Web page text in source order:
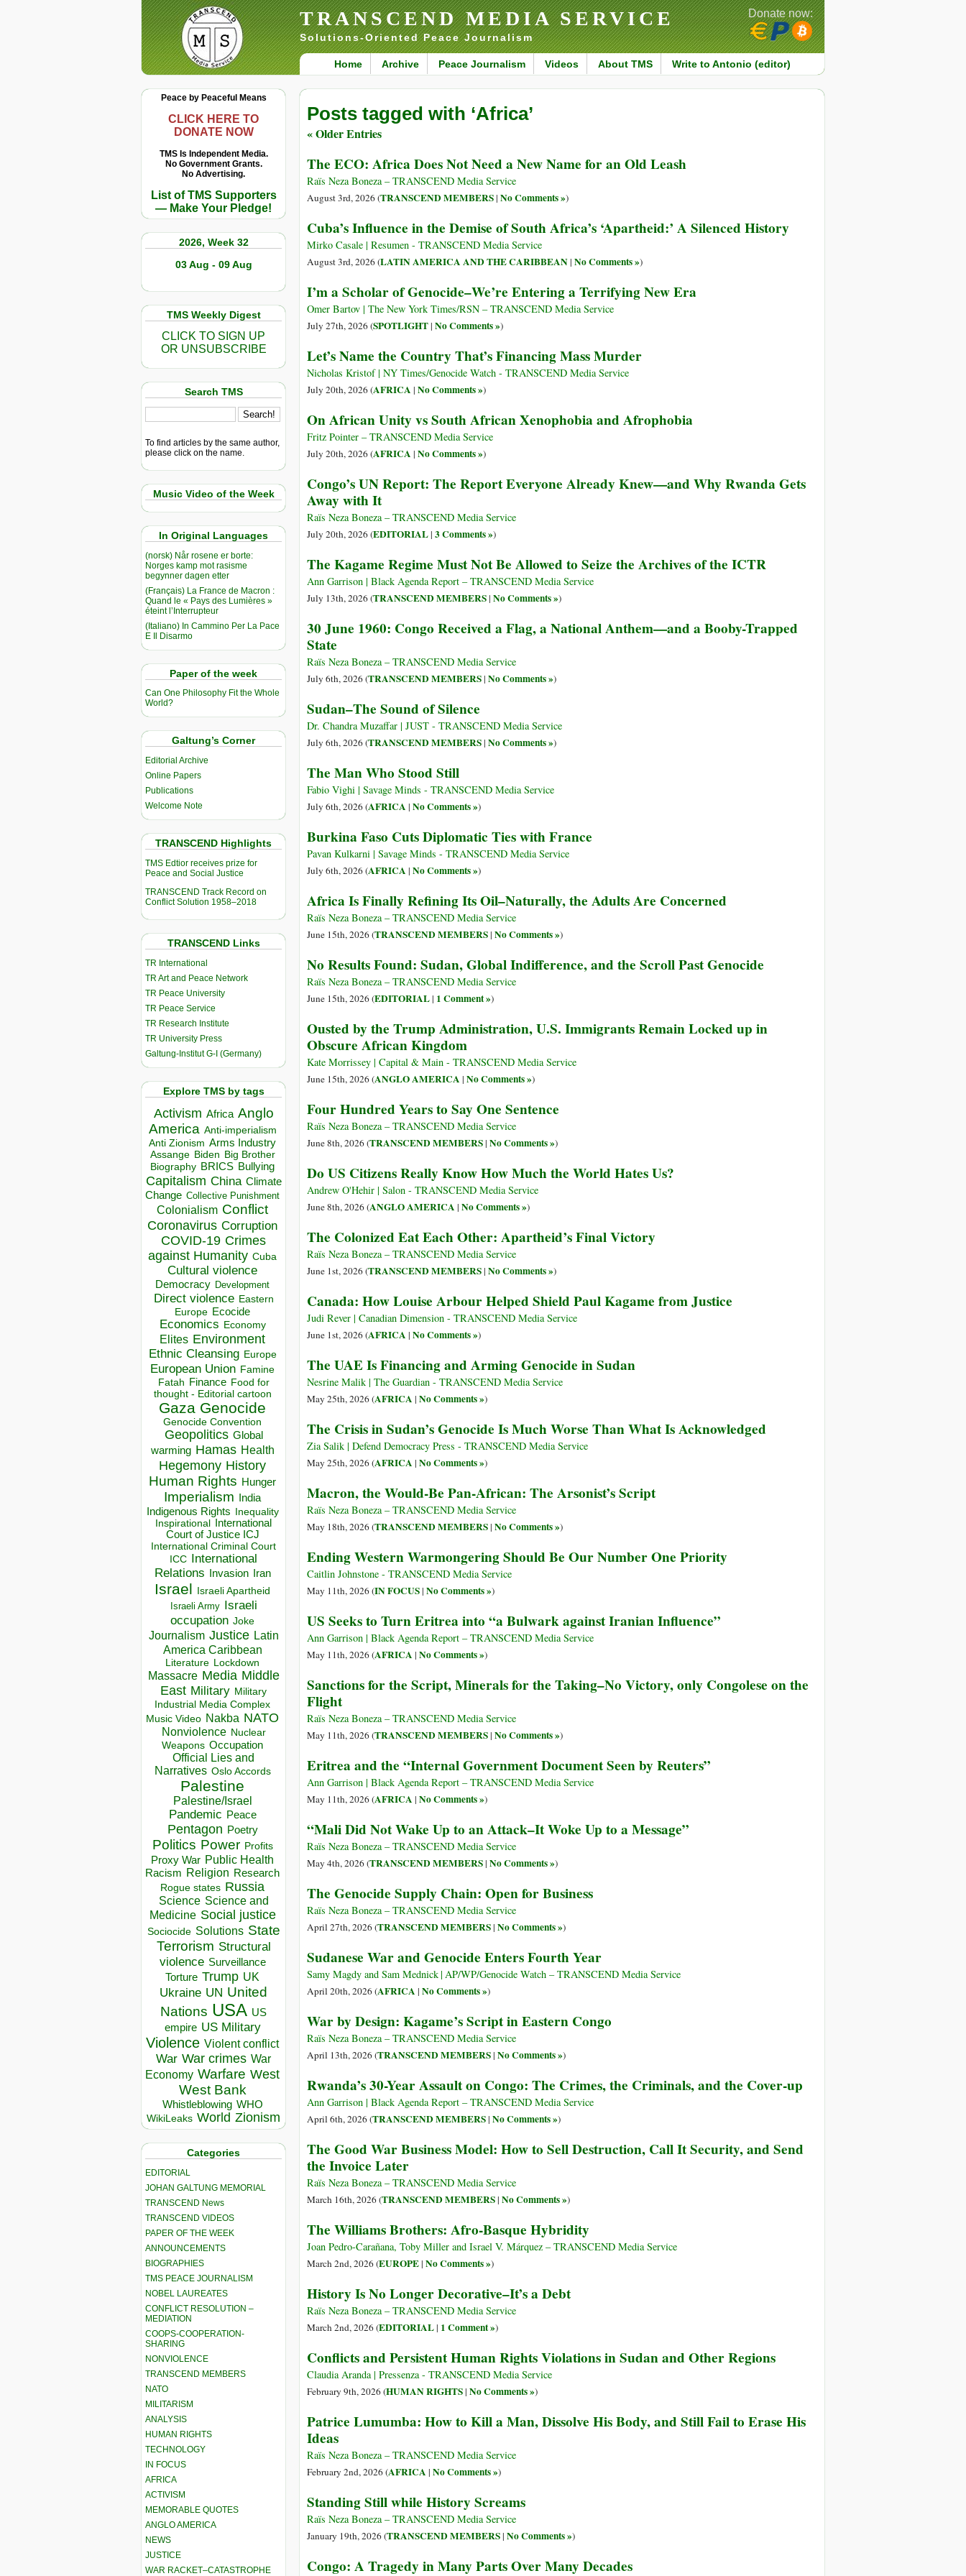
TRANSCEND MEDIA SERVICE
Solutions-Oriented Peace Journalism
Home Archive Peace Journalism Videos About TMS Write to Antonio (editor)
Donate now:
Peace by Peaceful Means
CLICK HERE TO
DONATE NOW
TMS Is Independent Media.
No Government Grants.
No Advertising.
List of TMS Supporters
— Make Your Pledge!
2026, Week 32
03 Aug - 09 Aug
TMS Weekly Digest
CLICK TO SIGN UP
OR UNSUBSCRIBE
Search TMS
To find articles by the same author,
please click on the name.
Music Video of the Week
In Original Languages
(norsk) Når rosene er borte:
Norges kamp mot rasisme
begynner dagen etter
(Français) La France de Macron :
Quand le « Pays des Lumières »
éteint l’Interrupteur
(Italiano) In Cammino Per La Pace
E Il Disarmo
Paper of the week
Can One Philosophy Fit the Whole
World?
Galtung’s Corner
Editorial Archive
Online Papers
Publications
Welcome Note
TRANSCEND Highlights
TMS Edtior receives prize for
Peace and Social Justice
TRANSCEND Track Record on
Conflict Solution 1958–2018
TRANSCEND Links
TR International
TR Art and Peace Network
TR Peace University
TR Peace Service
TR Research Institute
TR University Press
Galtung-Institut G-I (Germany)
Explore TMS by tags
Activism Africa Anglo
America Anti-imperialism
Anti Zionism Arms Industry
Assange Biden Big Brother
Biography BRICS Bullying
Capitalism China Climate
Change Collective Punishment
Colonialism Conflict
Coronavirus Corruption
COVID-19 Crimes
against Humanity Cuba
Cultural violence
Democracy Development
Direct violence Eastern
Europe Ecocide
Economics Economy
Elites Environment
Ethnic Cleansing Europe
European Union Famine
Fatah Finance Food for
thought - Editorial cartoon
Gaza Genocide
Genocide Convention
Geopolitics Global
warming Hamas Health
Hegemony History
Human Rights Hunger
Imperialism India
Indigenous Rights Inequality
Inspirational
International
Court of Justice ICJ
International Criminal Court
ICC
International
Relations
Invasion Iran
Israel Israeli Apartheid
Israeli Army Israeli
occupation Joke
Journalism Justice Latin
America Caribbean
Literature Lockdown
Massacre Media Middle
East Military Military
Industrial Media Complex
Music Video Nakba NATO
Nonviolence Nuclear
Weapons Occupation
Official Lies and
Narratives Oslo Accords
Palestine
Palestine/Israel
Pandemic Peace
Pentagon Poetry
Politics Power Profits
Proxy War Public Health
Racism Religion Research
Rogue states Russia
Science Science and
Medicine Social justice
Sociocide Solutions State
Terrorism Structural
violence Surveillance
Torture Trump UK
Ukraine UN United
Nations USA US
empire US Military
Violence Violent conflict
War War crimes War
Economy Warfare West
West Bank
Whistleblowing WHO
WikiLeaks World Zionism
Categories
EDITORIAL
JOHAN GALTUNG MEMORIAL
TRANSCEND News
TRANSCEND VIDEOS
PAPER OF THE WEEK
ANNOUNCEMENTS
BIOGRAPHIES
TMS PEACE JOURNALISM
NOBEL LAUREATES
CONFLICT RESOLUTION –
MEDIATION
COOPS-COOPERATION-
SHARING
NONVIOLENCE
TRANSCEND MEMBERS
NATO
MILITARISM
ANALYSIS
HUMAN RIGHTS
TECHNOLOGY
IN FOCUS
AFRICA
ACTIVISM
MEMORABLE QUOTES
ANGLO AMERICA
NEWS
JUSTICE
WAR RACKET–CATASTROPHE
Posts tagged with ‘Africa’
« Older Entries
The ECO: Africa Does Not Need a New Name for an Old Leash
Raïs Neza Boneza – TRANSCEND Media Service
August 3rd, 2026 (TRANSCEND MEMBERS| No Comments »)
Cuba’s Influence in the Demise of South Africa’s ‘Apartheid:’ A Silenced History
Mirko Casale | Resumen - TRANSCEND Media Service
August 3rd, 2026 (LATIN AMERICA AND THE CARIBBEAN| No Comments »)
I’m a Scholar of Genocide–We’re Entering a Terrifying New Era
Omer Bartov | The New York Times/RSN – TRANSCEND Media Service
July 27th, 2026 (SPOTLIGHT| No Comments »)
Let’s Name the Country That’s Financing Mass Murder
Nicholas Kristof | NY Times/Genocide Watch - TRANSCEND Media Service
July 20th, 2026 (AFRICA | No Comments »)
On African Unity vs South African Xenophobia and Afrophobia
Fritz Pointer – TRANSCEND Media Service
July 20th, 2026 (AFRICA | No Comments »)
Congo’s UN Report: The Report Everyone Already Knew—and Why Rwanda Gets
Away with It
Raïs Neza Boneza – TRANSCEND Media Service
July 20th, 2026 (EDITORIAL| 3 Comments »)
The Kagame Regime Must Not Be Allowed to Seize the Archives of the ICTR
Ann Garrison | Black Agenda Report – TRANSCEND Media Service
July 13th, 2026 (TRANSCEND MEMBERS| No Comments »)
30 June 1960: Congo Received a Flag, a National Anthem—and a Booby-Trapped
State
Raïs Neza Boneza – TRANSCEND Media Service
July 6th, 2026 (TRANSCEND MEMBERS| No Comments »)
Sudan–The Sound of Silence
Dr. Chandra Muzaffar | JUST - TRANSCEND Media Service
July 6th, 2026 (TRANSCEND MEMBERS| No Comments »)
The Man Who Stood Still
Fabio Vighi | Savage Minds - TRANSCEND Media Service
July 6th, 2026 (AFRICA | No Comments »)
Burkina Faso Cuts Diplomatic Ties with France
Pavan Kulkarni | Savage Minds - TRANSCEND Media Service
July 6th, 2026 (AFRICA | No Comments »)
Africa Is Finally Refining Its Oil–Naturally, the Adults Are Concerned
Raïs Neza Boneza – TRANSCEND Media Service
June 15th, 2026 (TRANSCEND MEMBERS| No Comments »)
No Results Found: Sudan, Global Indifference, and the Scroll Past Genocide
Raïs Neza Boneza – TRANSCEND Media Service
June 15th, 2026 (EDITORIAL| 1 Comment »)
Ousted by the Trump Administration, U.S. Immigrants Remain Locked up in
Obscure African Kingdom
Kate Morrissey | Capital & Main - TRANSCEND Media Service
June 15th, 2026 (ANGLO AMERICA | No Comments »)
Four Hundred Years to Say One Sentence
Raïs Neza Boneza – TRANSCEND Media Service
June 8th, 2026 (TRANSCEND MEMBERS| No Comments »)
Do US Citizens Really Know How Much the World Hates Us?
Andrew O'Hehir | Salon - TRANSCEND Media Service
June 8th, 2026 (ANGLO AMERICA | No Comments »)
The Colonized Eat Each Other: Apartheid’s Final Victory
Raïs Neza Boneza – TRANSCEND Media Service
June 1st, 2026 (TRANSCEND MEMBERS| No Comments »)
Canada: How Louise Arbour Helped Shield Paul Kagame from Justice
Judi Rever | Canadian Dimension - TRANSCEND Media Service
June 1st, 2026 (AFRICA | No Comments »)
The UAE Is Financing and Arming Genocide in Sudan
Nesrine Malik | The Guardian - TRANSCEND Media Service
May 25th, 2026 (AFRICA | No Comments »)
The Crisis in Sudan’s Genocide Is Much Worse Than What Is Acknowledged
Zia Salik | Defend Democracy Press - TRANSCEND Media Service
May 25th, 2026 (AFRICA | No Comments »)
Macron, the Would-Be Pan-African: The Arsonist’s Script
Raïs Neza Boneza – TRANSCEND Media Service
May 18th, 2026 (TRANSCEND MEMBERS| No Comments »)
Ending Western Warmongering Should Be Our Number One Priority
Caitlin Johnstone - TRANSCEND Media Service
May 11th, 2026 (IN FOCUS| No Comments »)
US Seeks to Turn Eritrea into “a Bulwark against Iranian Influence”
Ann Garrison | Black Agenda Report – TRANSCEND Media Service
May 11th, 2026 (AFRICA | No Comments »)
Sanctions for the Script, Minerals for the Taking–No Victory, only Congolese on the
Flight
Raïs Neza Boneza – TRANSCEND Media Service
May 11th, 2026 (TRANSCEND MEMBERS| No Comments »)
Eritrea and the “Internal Government Document Seen by Reuters”
Ann Garrison | Black Agenda Report – TRANSCEND Media Service
May 11th, 2026 (AFRICA | No Comments »)
“Mali Did Not Wake Up to an Attack–It Woke Up to a Message”
Raïs Neza Boneza – TRANSCEND Media Service
May 4th, 2026 (TRANSCEND MEMBERS| No Comments »)
The Genocide Supply Chain: Open for Business
Raïs Neza Boneza – TRANSCEND Media Service
April 27th, 2026 (TRANSCEND MEMBERS| No Comments »)
Sudanese War and Genocide Enters Fourth Year
Samy Magdy and Sam Mednick | AP/WP/Genocide Watch – TRANSCEND Media Service
April 20th, 2026 (AFRICA | No Comments »)
War by Design: Kagame’s Script in Eastern Congo
Raïs Neza Boneza – TRANSCEND Media Service
April 13th, 2026 (TRANSCEND MEMBERS| No Comments »)
Rwanda’s 30-Year Assault on Congo: The Crimes, the Criminals, and the Cover-up
Ann Garrison | Black Agenda Report – TRANSCEND Media Service
April 6th, 2026 (TRANSCEND MEMBERS| No Comments »)
The Good War Business Model: How to Sell Destruction, Call It Security, and Send
the Invoice Later
Raïs Neza Boneza – TRANSCEND Media Service
March 16th, 2026 (TRANSCEND MEMBERS| No Comments »)
The Williams Brothers: Afro-Basque Hybridity
Joan Pedro-Carañana, Toby Miller and Israel V. Márquez – TRANSCEND Media Service
March 2nd, 2026 (EUROPE| No Comments »)
History Is No Longer Decorative–It’s a Debt
Raïs Neza Boneza – TRANSCEND Media Service
March 2nd, 2026 (EDITORIAL| 1 Comment »)
Conflicts and Persistent Human Rights Violations in Sudan and Other Regions
Claudia Aranda | Pressenza - TRANSCEND Media Service
February 9th, 2026 (HUMAN RIGHTS| No Comments »)
Patrice Lumumba: How to Kill a Man, Dissolve His Body, and Still Fail to Erase His
Ideas
Raïs Neza Boneza – TRANSCEND Media Service
February 2nd, 2026 (AFRICA | No Comments »)
Standing Still while History Screams
Raïs Neza Boneza – TRANSCEND Media Service
January 19th, 2026 (TRANSCEND MEMBERS| No Comments »)
Congo: A Tragedy in Many Parts Over Many Decades